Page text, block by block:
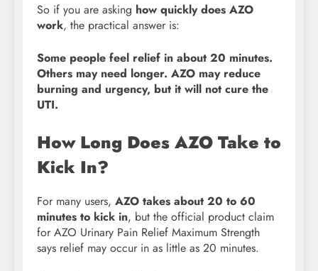
So if you are asking how quickly does AZO
work, the practical answer is:
Some people feel relief in about 20 minutes.
Others may need longer. AZO may reduce
burning and urgency, but it will not cure the
UTI.
How Long Does AZO Take to
Kick In?
For many users, AZO takes about 20 to 60
minutes to kick in, but the official product claim
for AZO Urinary Pain Relief Maximum Strength
says relief may occur in as little as 20 minutes.